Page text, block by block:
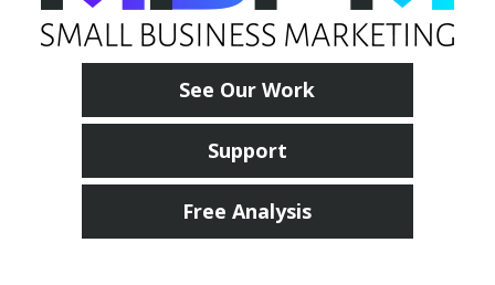
See Our Work
Support
Free Analysis